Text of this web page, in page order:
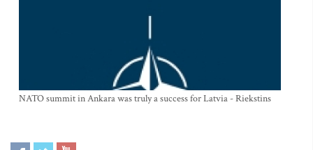
NATO summit in Ankara was truly a success for Latvia - Riekstins